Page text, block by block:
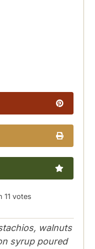
11 votes
walnuts
syrup poured